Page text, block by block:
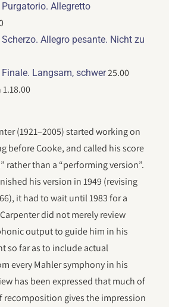
Allegretto
Allegro pesante. Nicht zu
Langsam, schwer25.00
(1921–2005) started working on
before Cooke, and called his score
rather than a “performing version”.
his version in 1949 (revising
it had to wait until 1983 for a
did not merely review
output to guide him in his
so far as to include actual
every Mahler symphony in his
has been expressed that much of
recomposition gives the impression